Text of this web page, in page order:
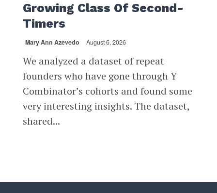
Growing Class Of Second-
Timers
Mary Ann Azevedo August 6, 2026
We analyzed a dataset of repeat
founders who have gone through Y
Combinator’s cohorts and found some
very interesting insights. The dataset,
shared...